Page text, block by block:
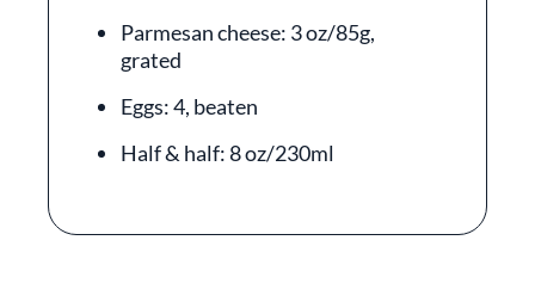
Parmesan cheese: 3 oz/85g,
grated
Eggs: 4, beaten
Half & half: 8 oz/230ml